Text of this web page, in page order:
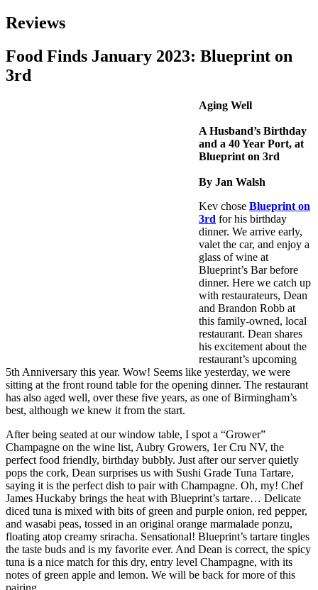
Reviews
Food Finds January 2023: Blueprint on
3rd
Aging Well
A Husband’s Birthday
and a 40 Year Port, at
Blueprint on 3rd
By Jan Walsh
Kev chose Blueprint on
3rd for his birthday
dinner. We arrive early,
valet the car, and enjoy a
glass of wine at
Blueprint’s Bar before
dinner. Here we catch up
with restaurateurs, Dean
and Brandon Robb at
this family-owned, local
restaurant. Dean shares
his excitement about the
restaurant’s upcoming
5th Anniversary this year. Wow! Seems like yesterday, we were
sitting at the front round table for the opening dinner. The restaurant
has also aged well, over these five years, as one of Birmingham’s
best, although we knew it from the start.
After being seated at our window table, I spot a “Grower”
Champagne on the wine list, Aubry Growers, 1er Cru NV, the
perfect food friendly, birthday bubbly. Just after our server quietly
pops the cork, Dean surprises us with Sushi Grade Tuna Tartare,
saying it is the perfect dish to pair with Champagne. Oh, my! Chef
James Huckaby brings the heat with Blueprint’s tartare… Delicate
diced tuna is mixed with bits of green and purple onion, red pepper,
and wasabi peas, tossed in an original orange marmalade ponzu,
floating atop creamy sriracha. Sensational! Blueprint’s tartare tingles
the taste buds and is my favorite ever. And Dean is correct, the spicy
tuna is a nice match for this dry, entry level Champagne, with its
notes of green apple and lemon. We will be back for more of this
pairing.